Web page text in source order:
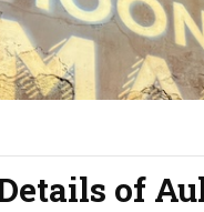
of